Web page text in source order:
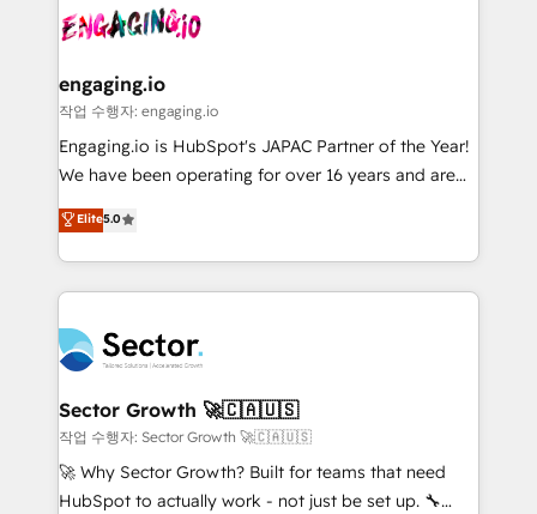
Integration. 📩 Parlons de votre projet →
digitaweb.com
⚙️ Grows ordena los procesos comerciales, alinea
de forma que genera resultados reales desde las
primeras semanas — no meses. 🤝 No entregamos
proyectos y nos vamos. Nos quedamos como
socios estratégicos, ayudando a sostener y escalar
no es crecer — es solo moverse rápido. 🌎
Operamos en Colombia, Perú, México, Ecuador,
retail, salud, banca, bienes raíces, construcción y
B2B. ✅ Crece con orden. Crece con Grows.
engaging.io
작업 수행자: engaging.io
Engaging.io is HubSpot's JAPAC Partner of the Year!
We have been operating for over 16 years and are
one of HubSpot's most experienced and technically
capable Agency Partners globally. We specialise in
complex CRM migrations, implementations,
integrations, custom CMS portal development,
businesses. Our teams are based in North America
and APAC. We are HubSpot's top-ranked Advanced
Implementation Certified Partner and we contribute
to their advisory council. We strive to do 'good work
with good people' and have worked with incredible
brands. You can see some of them on our website,
Elite5.0
Sector Growth 🚀🇨🇦🇺🇸
작업 수행자: Sector Growth 🚀🇨🇦🇺🇸
🚀 Why Sector Growth? Built for teams that need
HubSpot to actually work - not just be set up. 🔧